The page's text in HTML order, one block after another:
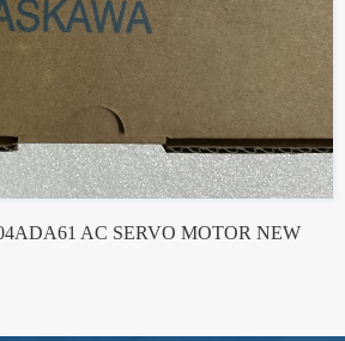
AC SERVO MOTOR NEW